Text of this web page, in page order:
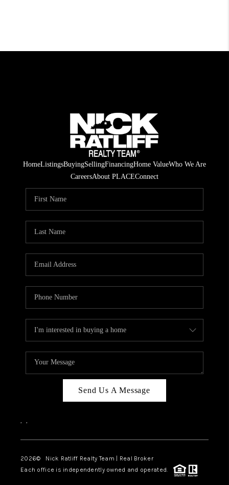
HomeListingsBuyingSellingFinancingHome ValueWho We Are
CareersAbout PLACEConnect
Send Us A Message
, ,
2026© Nick Ratliff Realty Team | Real Broker
Each office is independently owned and operated.